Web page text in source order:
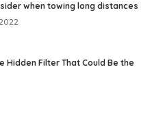
when towing long distances
Hidden Filter That Could Be the